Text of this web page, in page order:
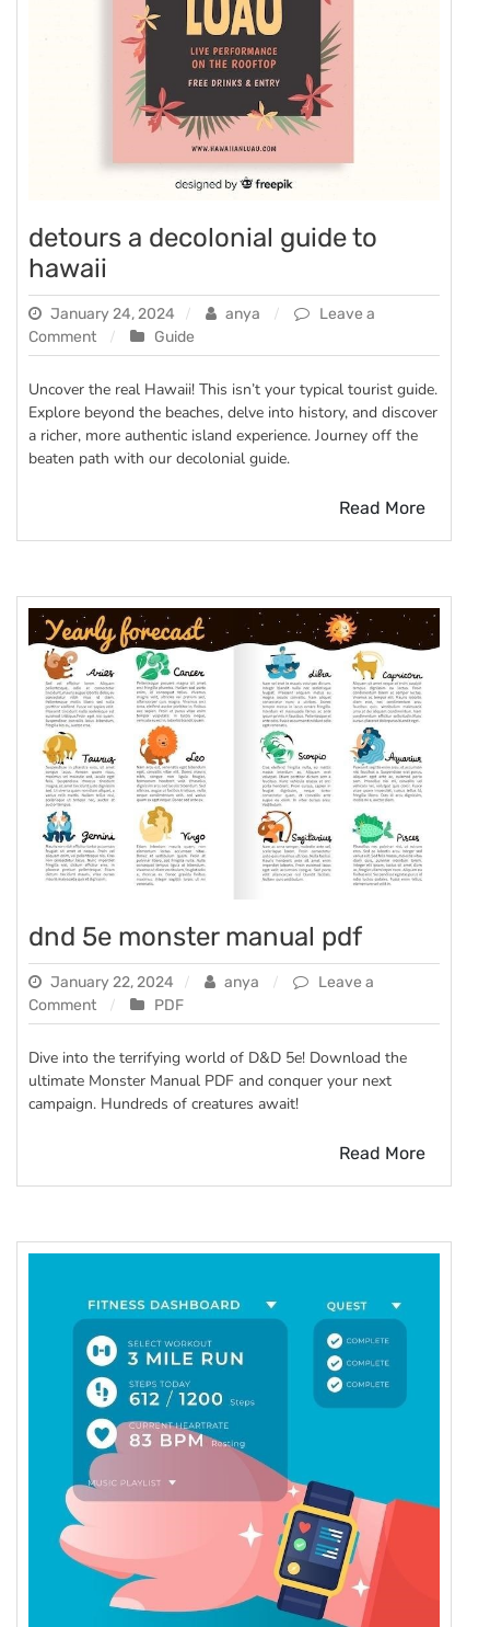
detours a decolonial guide to
hawaii
January 24, 2024 anya
Leave a
Comment
on
detours
decolonial
to
Guide
Uncover the real Hawaii! This isn’t your typical tourist guide.
Explore beyond the beaches, delve into history, and discover
a richer, more authentic island experience. Journey off the
beaten path with our decolonial guide.
Read More
dnd 5e monster manual pdf
January 22, 2024 anya
Leave a
Comment
on
dnd
5e
monster
manual
PDF
Dive into the terrifying world of D&D 5e! Download the
ultimate Monster Manual PDF and conquer your next
campaign. Hundreds of creatures await!
Read More